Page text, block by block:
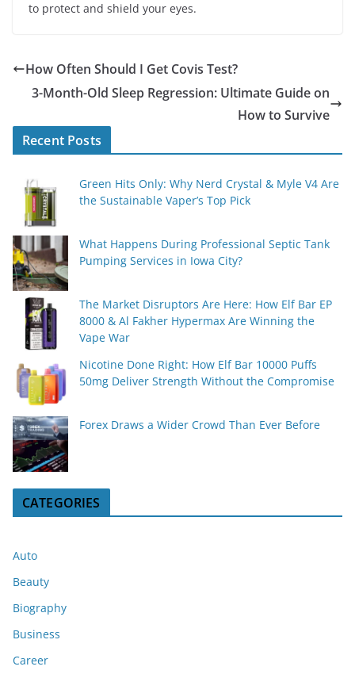
to protect and shield your eyes.
How Often Should I Get Covis Test?
3-Month-Old Sleep Regression: Ultimate Guide on
How to Survive
Recent Posts
Green Hits Only: Why Nerd Crystal & Myle V4 Are
the Sustainable Vaper’s Top Pick
What Happens During Professional Septic Tank
Pumping Services in Iowa City?
The Market Disruptors Are Here: How Elf Bar EP
8000 & Al Fakher Hypermax Are Winning the
Vape War
Nicotine Done Right: How Elf Bar 10000 Puffs
50mg Deliver Strength Without the Compromise
Forex Draws a Wider Crowd Than Ever Before
CATEGORIES
Auto
Beauty
Biography
Business
Career